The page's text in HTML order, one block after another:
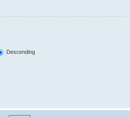
Descending